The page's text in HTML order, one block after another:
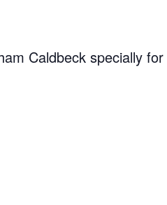
Caldbeck specially for